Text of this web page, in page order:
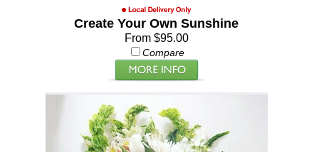
Create Your Own Sunshine
From $95.00
Compare